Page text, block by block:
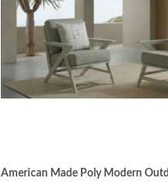
American Made Poly Modern